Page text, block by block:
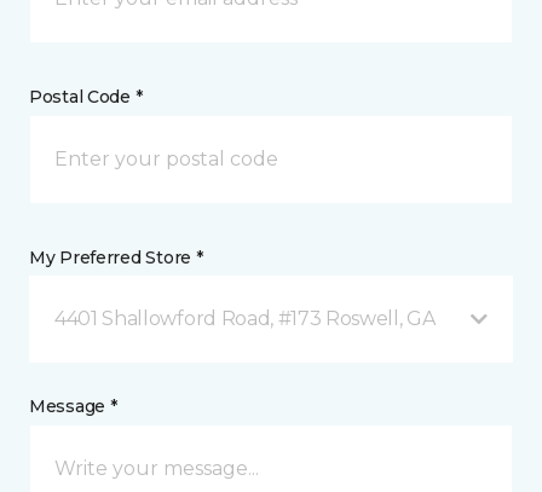
Postal Code *
My Preferred Store *
4401 Shallowford Road, #173 Roswell, GA
Message *